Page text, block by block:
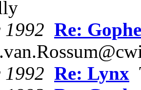
1992 Re:
1992 Re: Lynx